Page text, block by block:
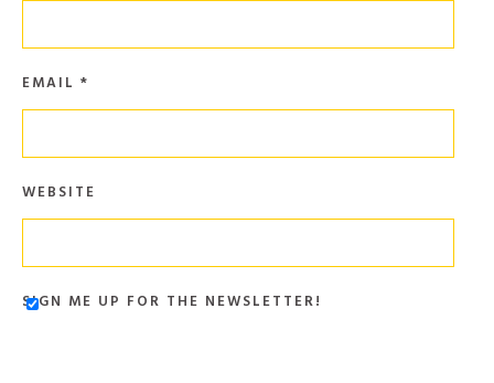
EMAIL *
WEBSITE
SIGN ME UP FOR THE NEWSLETTER!